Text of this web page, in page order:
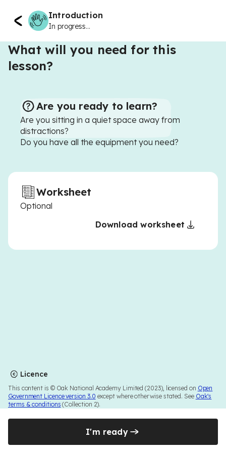
Introduction
In progress...
What will you need for this
lesson?
Are you ready to learn?
Are you sitting in a quiet space away from
distractions?
Do you have all the equipment you need?
Worksheet
Optional
Download worksheet
Licence
This content is © Oak National Academy Limited (2023), licensed on Open
Government Licence version 3.0 except where otherwise stated. See Oak's
terms & conditions (Collection 2).
I'm ready